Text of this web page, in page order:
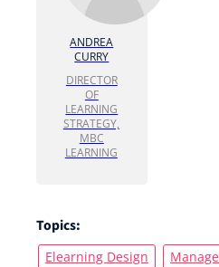
ANDREA
CURRY
DIRECTOR
OF
LEARNING
STRATEGY,
MBC
LEARNING
Topics:
Elearning Design